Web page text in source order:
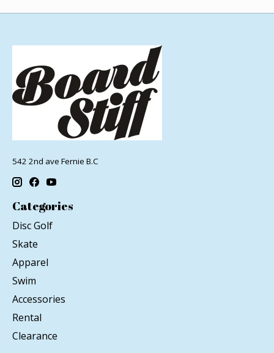
542 2nd ave Fernie B.C
Categories
Disc Golf
Skate
Apparel
Swim
Accessories
Rental
Clearance